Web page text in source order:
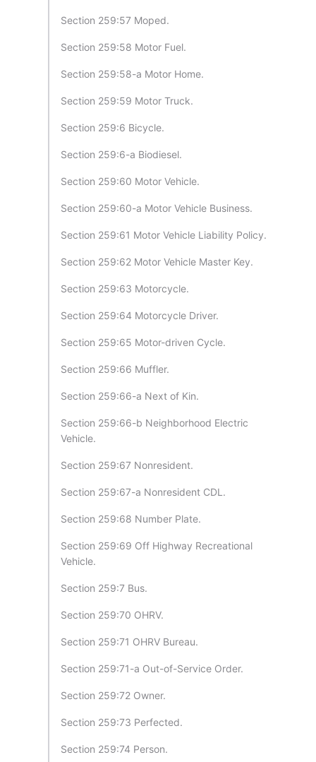
Section 259:57 Moped.
Section 259:58 Motor Fuel.
Section 259:58-a Motor Home.
Section 259:59 Motor Truck.
Section 259:6 Bicycle.
Section 259:6-a Biodiesel.
Section 259:60 Motor Vehicle.
Section 259:60-a Motor Vehicle Business.
Section 259:61 Motor Vehicle Liability Policy.
Section 259:62 Motor Vehicle Master Key.
Section 259:63 Motorcycle.
Section 259:64 Motorcycle Driver.
Section 259:65 Motor-driven Cycle.
Section 259:66 Muffler.
Section 259:66-a Next of Kin.
Section 259:66-b Neighborhood Electric
Vehicle.
Section 259:67 Nonresident.
Section 259:67-a Nonresident CDL.
Section 259:68 Number Plate.
Section 259:69 Off Highway Recreational
Vehicle.
Section 259:7 Bus.
Section 259:70 OHRV.
Section 259:71 OHRV Bureau.
Section 259:71-a Out-of-Service Order.
Section 259:72 Owner.
Section 259:73 Perfected.
Section 259:74 Person.